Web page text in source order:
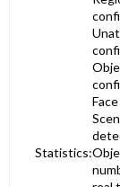
Statistics: